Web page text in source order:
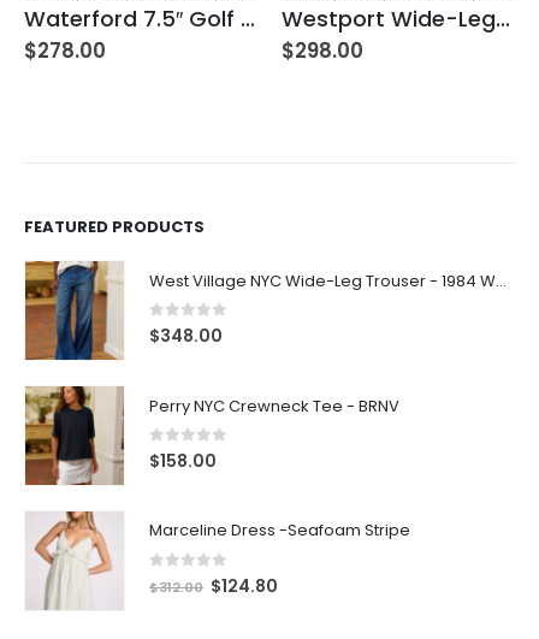
Waterford 7.5″ Golf Short- White
$278.00
Westport Wide-Leg Chino
$298.00
FEATURED PRODUCTS
West Village NYC Wide-Leg Trouser - 1984 Wash
0out of 5
$348.00
Perry NYC Crewneck Tee - BRNV
0out of 5
$158.00
Marceline Dress -Seafoam Stripe
out of 5
$312.00 $124.80